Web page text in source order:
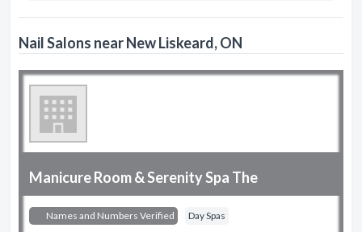
Nail Salons near New Liskeard, ON
Manicure Room & Serenity Spa The
Names and Numbers Verified Day Spas